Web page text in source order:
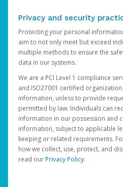
Privacy and security
Protecting your personal
aim to not only meet but exceed
multiple methods to ensure the
data in our systems.
We are a PCI Level 1 compliance
and ISO27001 certified
information, unless to provide
permitted by law. Individuals can
information in our possession and
information, subject to applicable
keeping or related requirements.
how we collect, use, protect, and
read ourPrivacy Policy.